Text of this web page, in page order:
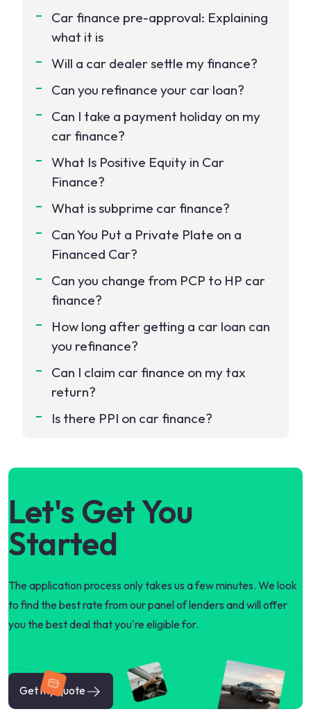
Car finance pre-approval: Explaining
what it is
Will a car dealer settle my finance?
Can you refinance your car loan?
Can I take a payment holiday on my
car finance?
What Is Positive Equity in Car
Finance?
What is subprime car finance?
Can You Put a Private Plate on a
Financed Car?
Can you change from PCP to HP car
finance?
How long after getting a car loan can
you refinance?
Can I claim car finance on my tax
return?
Is there PPI on car finance?
Let's Get You
Started
The application process only takes us a few minutes. We look
to find the best rate from our panel of lenders and will offer
you the best deal that you're eligible for.
Get my quote